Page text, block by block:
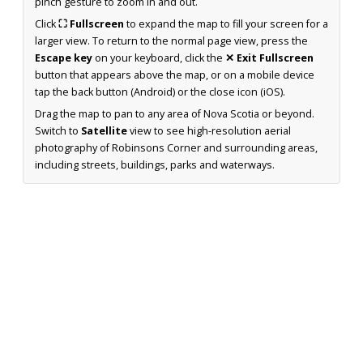
Click⛶ Fullscreen to expand the map to fill your screen for a
larger view. To return to the normal page view, press the
Escape keyon your keyboard, click the ✕ Exit Fullscreen
button that appears above the map, or on a mobile device
tap the back button (Android) or the close icon (iOS).
Drag the map to pan to any area of Nova Scotia or beyond.
Switch to Satelliteview to see high-resolution aerial
photography of Robinsons Corner and surrounding areas,
including streets, buildings, parks and waterways.